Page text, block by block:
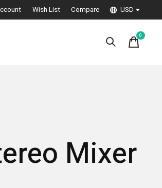
Wish List Compare USD
0items
Mixer